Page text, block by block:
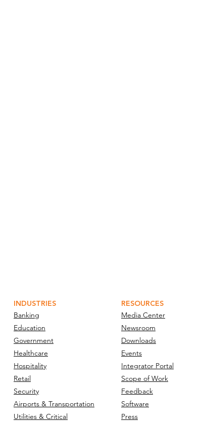
INDUSTRIES
Banking
Education
Government
Healthcare
Hospitality
Retail
Security
Airports & Transportation
Utilities & Critical
RESOURCES
Media Center
Newsroom
Downloads
Events
Integrator Portal
Scope of Work
Feedback
Software
Press